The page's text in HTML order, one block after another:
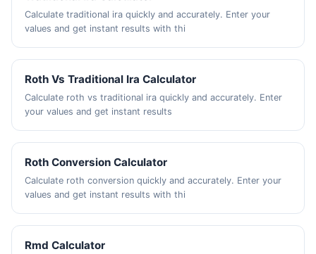
Calculate traditional ira quickly and accurately. Enter your
values and get instant results with thi
Roth Vs Traditional Ira Calculator
Calculate roth vs traditional ira quickly and accurately. Enter
your values and get instant results
Roth Conversion Calculator
Calculate roth conversion quickly and accurately. Enter your
values and get instant results with thi
Rmd Calculator